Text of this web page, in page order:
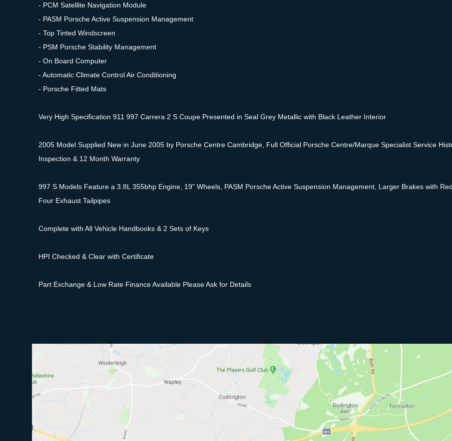
- PCM Satellite Navigation Module
- PASM Porsche Active Suspension Management
- Top Tinted Windscreen
- PSM Porsche Stability Management
- On Board Computer
- Automatic Climate Control Air Conditioning
- Porsche Fitted Mats
Very High Specification 911 997 Carrera 2 S Coupe Presented in Seal Grey Metallic with Black Leather Interior
2005 Model Supplied New in June 2005 by Porsche Centre Cambridge, Full Official Porsche Centre/Marque Specialist Service
Inspection & 12 Month Warranty
997 S Models Feature a 3.8L 355bhp Engine, 19" Wheels, PASM Porsche Active Suspension Management, Larger Brakes with
Four Exhaust Tailpipes
Complete with All Vehicle Handbooks & 2 Sets of Keys
HPI Checked & Clear with Certificate
Part Exchange & Low Rate Finance Available Please Ask for Details